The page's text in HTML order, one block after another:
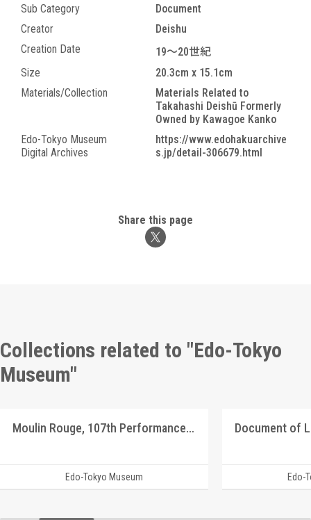
Sub Category
Document
Creator
Deishu
Creation Date
19～20世紀
Size
20.3cm x 15.1cm
Materials/Collection
Materials Related to
Takahashi Deishū Formerly
Owned by Kawagoe Kanko
Edo-Tokyo Museum
Digital Archives
https://www.edohakuarchive
s.jp/detail-306679.html
Share this page
Collections related to "Edo-Tokyo
Museum"
Moulin Rouge, 107th Performance Program
Edo-Tokyo Museum
Document of
Edo-